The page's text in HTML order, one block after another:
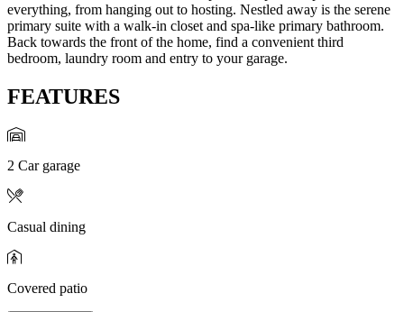
everything, from hanging out to hosting. Nestled away is the serene
primary suite with a walk-in closet and spa-like primary bathroom.
Back towards the front of the home, find a convenient third
bedroom, laundry room and entry to your garage.
FEATURES
2 Car garage
Casual dining
Covered patio